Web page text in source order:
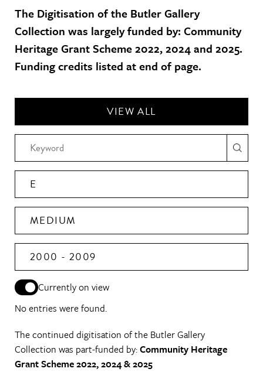
The Digitisation of the Butler Gallery
Collection was largely funded by: Community
Heritage Grant Scheme 2022, 2024 and 2025.
Funding credits listed at end of page.
VIEW ALL
E
MEDIUM
2000 - 2009
Currently on view
No entries were found.
The continued digitisation of the Butler Gallery
Collection was part-funded by:Community Heritage
Grant Scheme 2022, 2024 & 2025